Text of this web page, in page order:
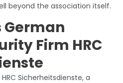
beyond the association itself.
Firm HRC
Sicherheitsdienste, a